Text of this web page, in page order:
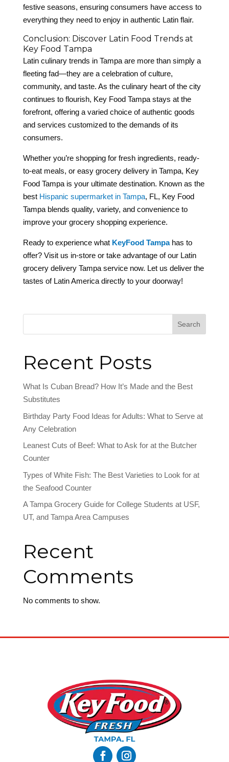
festive seasons, ensuring consumers have access to
everything they need to enjoy in authentic Latin flair.
Conclusion: Discover Latin Food Trends at
Key Food Tampa
Latin culinary trends in Tampa are more than simply a
fleeting fad—they are a celebration of culture,
community, and taste. As the culinary heart of the city
continues to flourish, Key Food Tampa stays at the
forefront, offering a varied choice of authentic goods
and services customized to the demands of its
consumers.
Whether you’re shopping for fresh ingredients, ready-
to-eat meals, or easy grocery delivery in Tampa, Key
Food Tampa is your ultimate destination. Known as the
best Hispanic supermarket in Tampa, FL, Key Food
Tampa blends quality, variety, and convenience to
improve your grocery shopping experience.
Ready to experience what KeyFood Tampahas to
offer? Visit us in-store or take advantage of our Latin
grocery delivery Tampa service now. Let us deliver the
tastes of Latin America directly to your doorway!
Search
Recent Posts
What Is Cuban Bread? How It’s Made and the Best
Substitutes
Birthday Party Food Ideas for Adults: What to Serve at
Any Celebration
Leanest Cuts of Beef: What to Ask for at the Butcher
Counter
Types of White Fish: The Best Varieties to Look for at
the Seafood Counter
A Tampa Grocery Guide for College Students at USF,
UT, and Tampa Area Campuses
Recent
Comments
No comments to show.